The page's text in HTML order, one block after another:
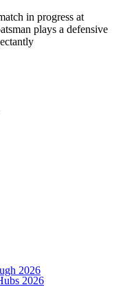
2026
2026